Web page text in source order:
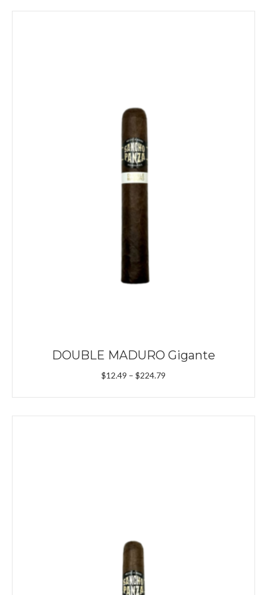
DOUBLE MADURO Gigante
$12.49 – $224.79
$12.49
through